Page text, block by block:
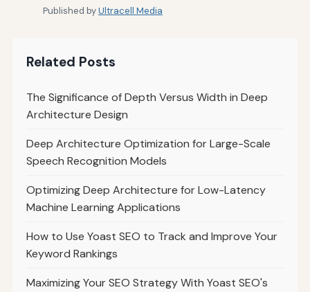
Published byUltracell Media
Related Posts
The Significance of Depth Versus Width in Deep
Architecture Design
Deep Architecture Optimization for Large-Scale
Speech Recognition Models
Optimizing Deep Architecture for Low-Latency
Machine Learning Applications
How to Use Yoast SEO to Track and Improve Your
Keyword Rankings
Maximizing Your SEO Strategy With Yoast SEO's